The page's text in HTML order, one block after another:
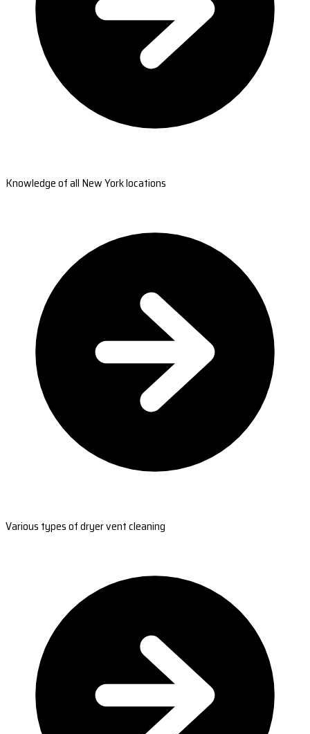
Knowledge of all New York locations
Various types of dryer vent cleaning